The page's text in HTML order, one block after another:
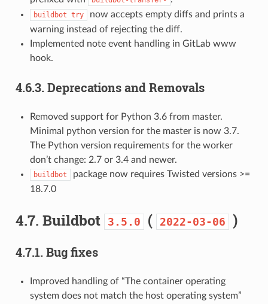
buildbot try
now accepts empty diffs and prints a
warning instead of rejecting the diff.
Implemented note event handling in GitLab www
hook.
4.6.3. Deprecations and Removals
Removed support for Python 3.6 from master.
Minimal python version for the master is now 3.7.
The Python version requirements for the worker
don’t change: 2.7 or 3.4 and newer.
buildbot
package now requires Twisted versions >=
18.7.0
4.7. Buildbot 3.5.0 ( 2022-03-06 )
4.7.1. Bug fixes
Improved handling of “The container operating
system does not match the host operating system”